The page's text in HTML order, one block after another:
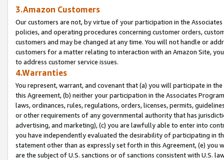
3.Amazon Customers
Our customers are not, by virtue of your participation in the
policies, and operating procedures concerning customer orders,
customers and may be changed at any time. You will not handle or
customers for a matter relating to interaction with an Amazon Site,
to address customer service issues.
4.Warranties
You represent, warrant, and covenant that (a) you will participate in
this Agreement, (b) neither your participation in the Associates
laws, ordinances, rules, regulations, orders, licenses, permits,
or other requirements of any governmental authority that has
advertising, and marketing), (c) you are lawfully able to enter into
you have independently evaluated the desirability of participating in
statement other than as expressly set forth in this Agreement, (e)
are the subject of U.S. sanctions or of sanctions consistent with U.S.